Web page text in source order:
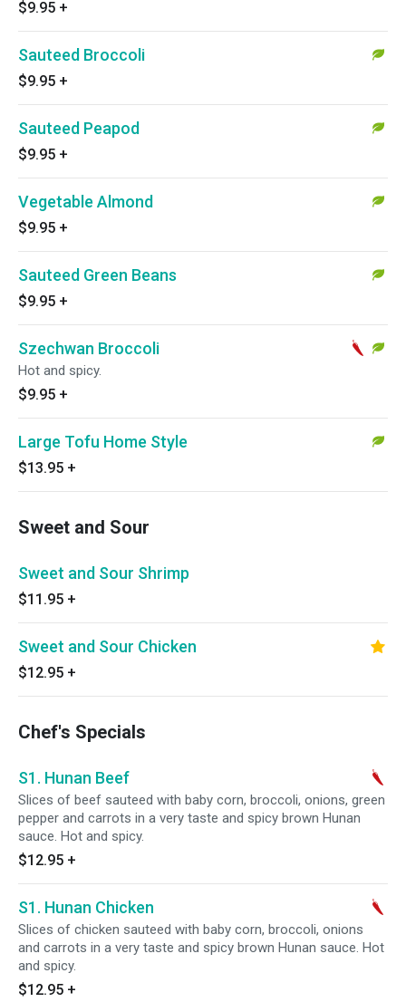
$9.95 +
Sauteed Broccoli
$9.95 +
Sauteed Peapod
$9.95 +
Vegetable Almond
$9.95 +
Sauteed Green Beans
$9.95 +
Szechwan Broccoli
Hot and spicy.
$9.95 +
Large Tofu Home Style
$13.95 +
Sweet and Sour
Sweet and Sour Shrimp
$11.95 +
Sweet and Sour Chicken
$12.95 +
Chef's Specials
S1. Hunan Beef
Slices of beef sauteed with baby corn, broccoli, onions, green
pepper and carrots in a very taste and spicy brown Hunan
sauce. Hot and spicy.
$12.95 +
S1. Hunan Chicken
Slices of chicken sauteed with baby corn, broccoli, onions
and carrots in a very taste and spicy brown Hunan sauce. Hot
and spicy.
$12.95 +